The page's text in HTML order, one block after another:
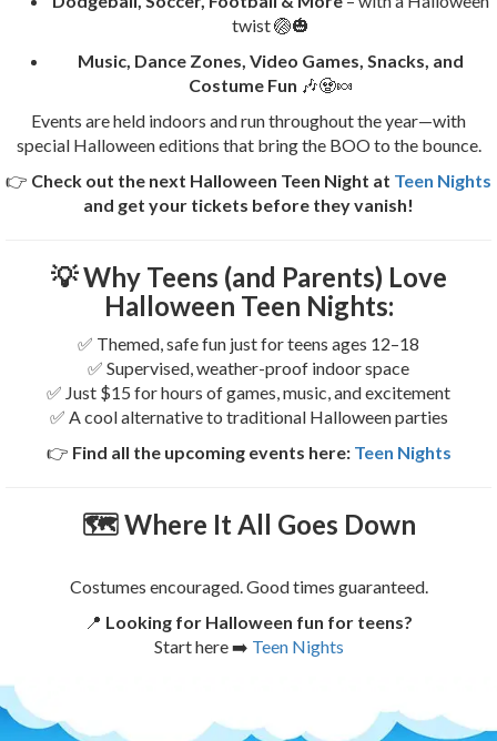
twist 🏐🎃
Music, Dance Zones, Video Games, Snacks, and
Costume Fun 🎶🧟🍬
Events are held indoors and run throughout the year—with
special Halloween editions that bring the BOO to the bounce.
👉 Check out the next Halloween Teen Night at Teen Nights
and get your tickets before they vanish!
💡Why Teens (and Parents) Love
Halloween Teen Nights:
✅ Themed, safe fun just for teens ages 12–18
✅ Supervised, weather-proof indoor space
✅ Just $15 for hours of games, music, and excitement
✅ A cool alternative to traditional Halloween parties
👉 Find all the upcoming events here: Teen Nights
🗺Where It All Goes Down
Costumes encouraged. Good times guaranteed.
📍 Looking for Halloween fun for teens?
Start here ➡️ Teen Nights